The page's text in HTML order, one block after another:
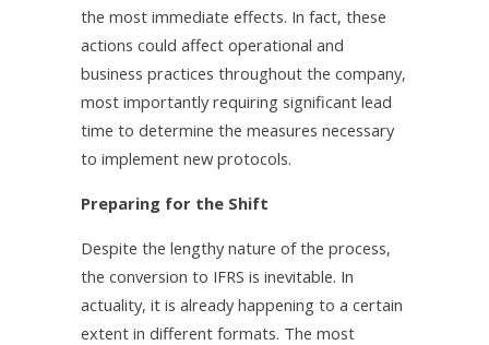
the most immediate effects. In fact, these
actions could affect operational and
business practices throughout the company,
most importantly requiring significant lead
time to determine the measures necessary
to implement new protocols.
Preparing for the Shift
Despite the lengthy nature of the process,
the conversion to IFRS is inevitable. In
actuality, it is already happening to a certain
extent in different formats. The most